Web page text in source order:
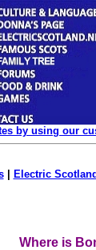
by using our
| Electric
Where is